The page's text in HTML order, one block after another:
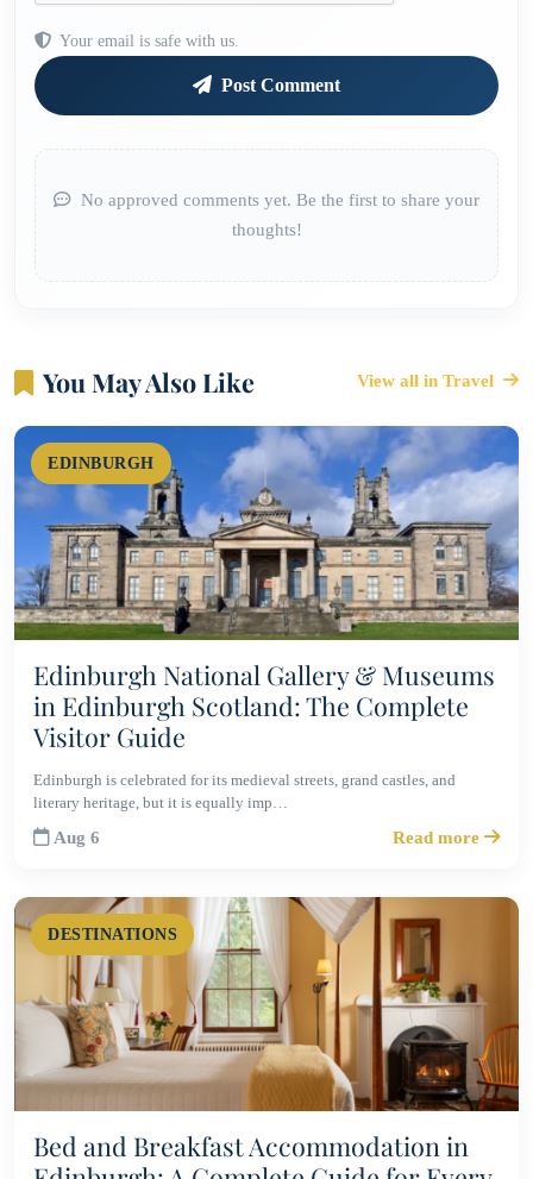
Your email is safe with us.
Post Comment
No approved comments yet. Be the first to share your
thoughts!
You May Also Like View all in Travel
EDINBURGH
Edinburgh National Gallery & Museums
in Edinburgh Scotland: The Complete
Visitor Guide
Edinburgh is celebrated for its medieval streets, grand castles, and
literary heritage, but it is equally imp…
Aug 6 Read more
DESTINATIONS
Bed and Breakfast Accommodation in